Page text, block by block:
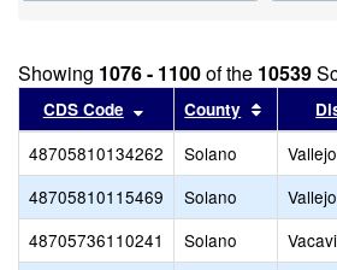
Showing 1076 - 1100of the 10539
CDS Code Sort results by this
County Sort
48705810134262 Solano
48705810115469
Solano
48705736110241
Solano